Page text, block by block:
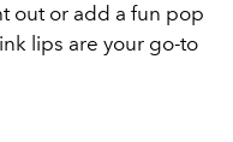
out or add a fun pop
lips are your go-to